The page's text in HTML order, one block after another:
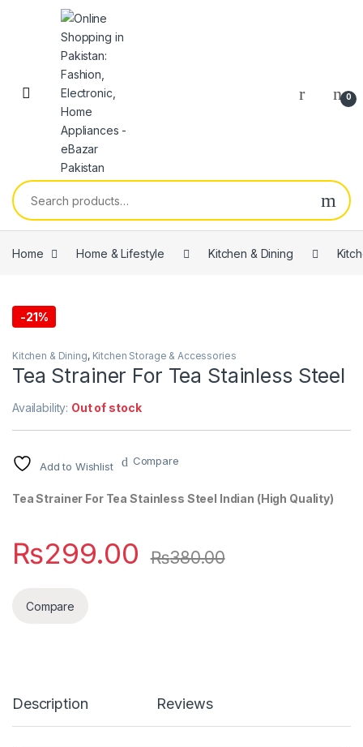
0
Home Home & Lifestyle Kitchen & Dining
-21%
Kitchen & Dining, Kitchen Storage & Accessories
Tea Strainer For Tea Stainless Steel
Availability: Out of stock
Add to Wishlist Compare
Tea Strainer For Tea Stainless Steel Indian (High Quality)
₨299.00 ₨380.00
Compare
Description Reviews